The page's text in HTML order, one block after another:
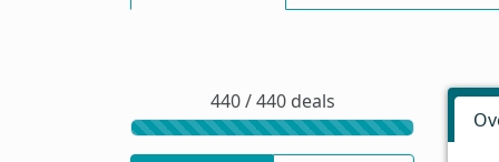
440 / 440 deals